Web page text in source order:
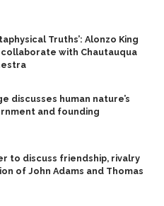
Truths’: Alonzo King
collaborate with Chautauqua
discusses human nature’s
and founding
to discuss friendship, rivalry
of John Adams and Thomas